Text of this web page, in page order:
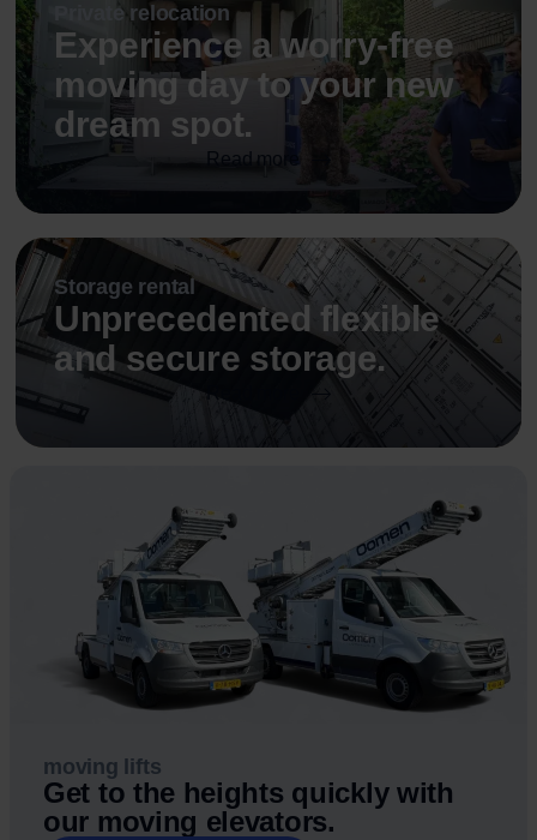
Private relocation
Experience a worry-free
moving day to your new
dream spot.
Read more
Storage rental
Unprecedented flexible
and secure storage.
Read more
moving lifts
Get to the heights quickly with
our moving elevators.